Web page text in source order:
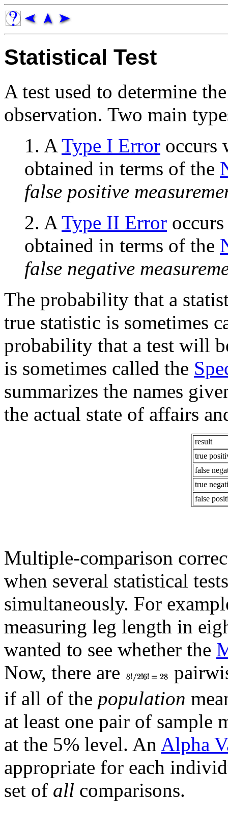
Statistical Test
A test used to determine
observation. Two main
1. AType I Error occurs
obtained in terms of the
false positive
2. AType II Error
obtained in terms of the
false negative
The probability that a
true statistic is sometimes
probability that a test will
is sometimes called the
summarizes the names
the actual state of affairs
result
true
false
true
false
Multiple-comparison
when several statistical
simultaneously. For
measuring leg length in
wanted to see whether the
Now, there are
if all of the population
at least one pair of
at the 5% level. An Alpha
appropriate for each
set of all comparisons.